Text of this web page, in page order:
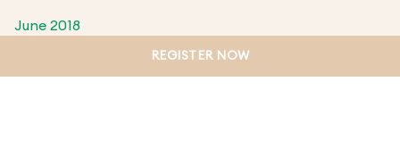
June 2018
REGISTER NOW